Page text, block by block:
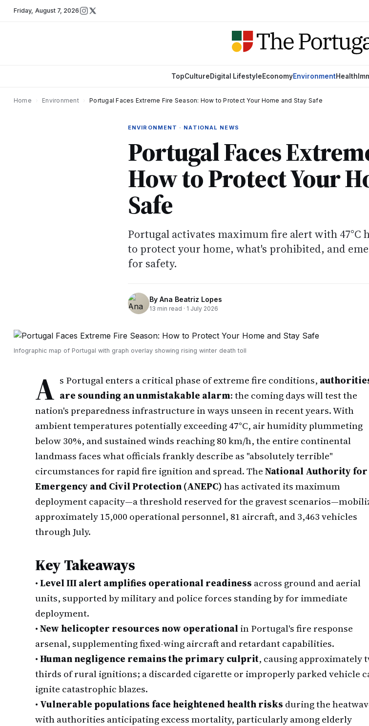
Friday, August 7, 2026
TopCultureDigital LifestyleEconomyEnvironmentHealth
Home Environment Portugal Faces Extreme Fire Season: How to Protect Your Home and Stay Safe
ENVIRONMENT · NATIONAL NEWS
Portugal Faces
How to Protect Your
Safe
Portugal activates maximum fire alert with 47°C
to protect your home, what's prohibited, and
for safety.
By Ana Beatriz Lopes
13 min read · 1 July 2026
Infographic map of Portugal with graph overlay showing rising winter death toll
A s Portugal enters a critical phase of extreme fire conditions,
are sounding an unmistakable alarm: the coming days will test the
nation's preparedness infrastructure in ways unseen in recent years. With
ambient temperatures potentially exceeding 47°C, air humidity plummeting
below 30%, and sustained winds reaching 80 km/h, the entire continental
landmass faces what officials frankly describe as "absolutely terrible"
circumstances for rapid fire ignition and spread. TheNational Authority for
Emergency and Civil Protection (ANEPC)has activated its maximum
deployment capacity—a threshold reserved for the gravest
approximately 15,000 operational personnel, 81 aircraft, and 3,463 vehicles
through July.
Key Takeaways
•Level III alert amplifies operational readiness across ground and aerial
units, supported by military and police forces standing by for immediate
deployment.
•New helicopter resources now operationalin Portugal's fire response
arsenal, supplementing fixed-wing aircraft and retardant capabilities.
•Human negligence remains the primary culprit, causing approximately
thirds of rural ignitions; a discarded cigarette or improperly parked vehicle
ignite catastrophic blazes.
• Vulnerable populations face heightened health risks during the
with authorities anticipating excess mortality, particularly among elderly